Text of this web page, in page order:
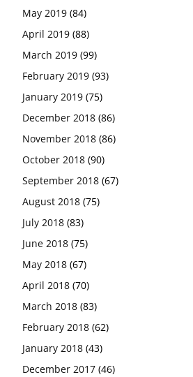
May 2019 (84)
April 2019 (88)
March 2019 (99)
February 2019 (93)
January 2019 (75)
December 2018 (86)
November 2018 (86)
October 2018 (90)
September 2018 (67)
August 2018 (75)
July 2018 (83)
June 2018 (75)
May 2018 (67)
April 2018 (70)
March 2018 (83)
February 2018 (62)
January 2018 (43)
December 2017 (46)